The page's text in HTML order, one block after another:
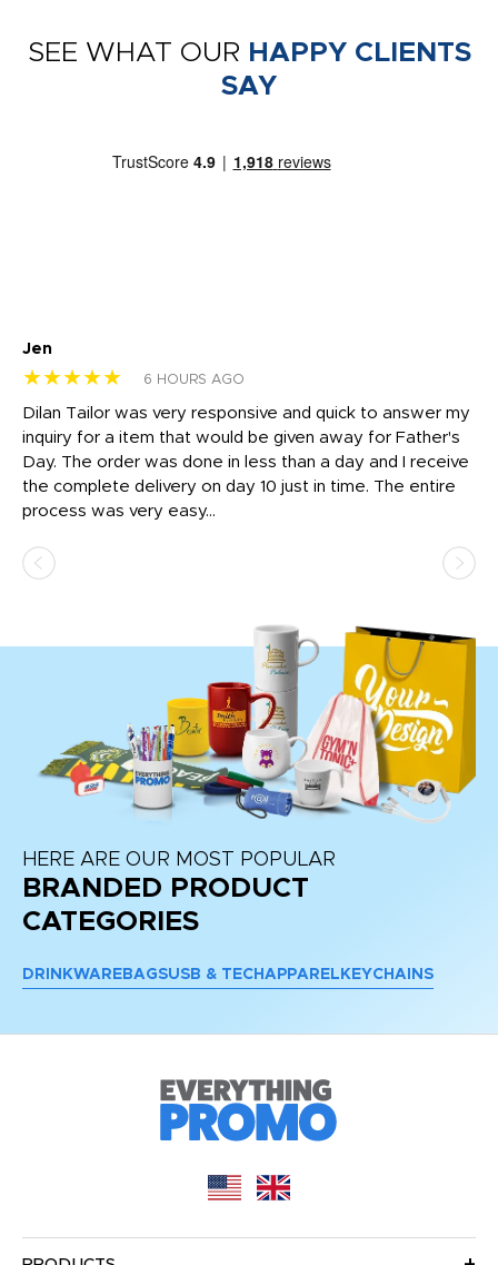
SEE WHAT OUR HAPPY CLIENTS
SAY
Jen
★★★★★ 6 HOURS AGO
Dilan Tailor was very responsive and quick to answer my
inquiry for a item that would be given away for Father's
Day. The order was done in less than a day and I receive
the complete delivery on day 10 just in time. The entire
process was very easy...
HERE ARE OUR MOST POPULAR
BRANDED PRODUCT
CATEGORIES
DRINKWARE BAGSUSB & TECH APPAREL KEYCHAINS